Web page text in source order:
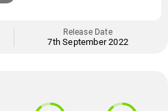
Release Date
7th September 2022